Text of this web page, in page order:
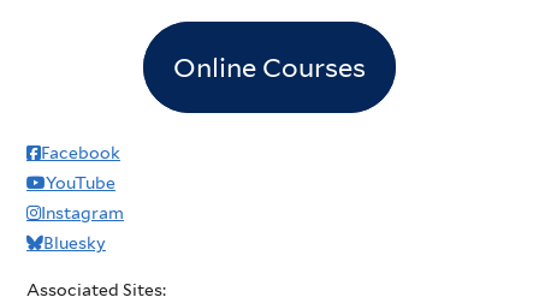
Online Courses
Facebook
YouTube
Instagram
Bluesky
Associated Sites: